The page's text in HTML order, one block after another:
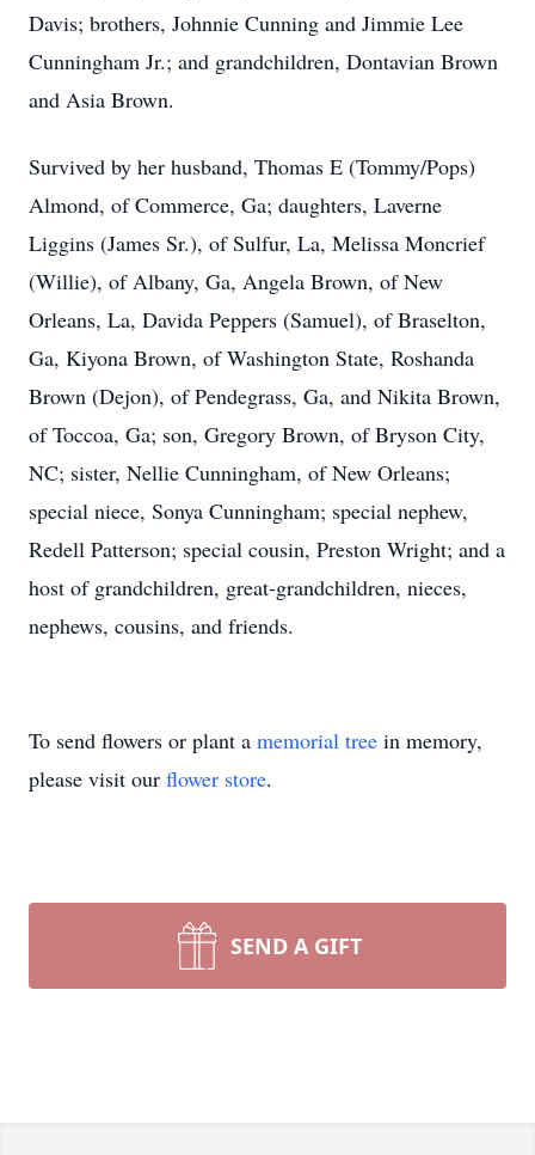
Davis; brothers, Johnnie Cunning and Jimmie Lee
Cunningham Jr.; and grandchildren, Dontavian Brown
and Asia Brown.
Survived by her husband, Thomas E (Tommy/Pops)
Almond, of Commerce, Ga; daughters, Laverne
Liggins (James Sr.), of Sulfur, La, Melissa Moncrief
(Willie), of Albany, Ga, Angela Brown, of New
Orleans, La, Davida Peppers (Samuel), of Braselton,
Ga, Kiyona Brown, of Washington State, Roshanda
Brown (Dejon), of Pendegrass, Ga, and Nikita Brown,
of Toccoa, Ga; son, Gregory Brown, of Bryson City,
NC; sister, Nellie Cunningham, of New Orleans;
special niece, Sonya Cunningham; special nephew,
Redell Patterson; special cousin, Preston Wright; and a
host of grandchildren, great-grandchildren, nieces,
nephews, cousins, and friends.
To send flowers or plant a memorial tree in memory,
please visit our flower store.
SEND A GIFT